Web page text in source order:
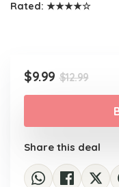
Rated: ★★★★☆
$12.99
price
was:
$9.99
price
Share this deal